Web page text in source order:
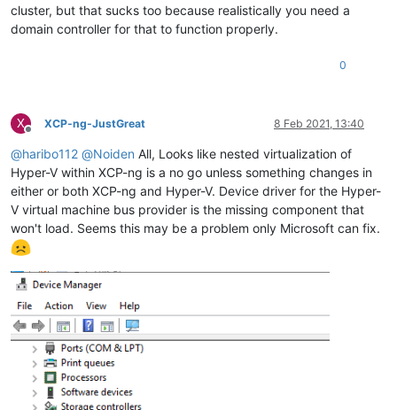
cluster, but that sucks too because realistically you need a
domain controller for that to function properly.
0
X
Offline
XCP-ng-JustGreat 8 Feb 2021, 13:40
@haribo112 @Noiden All, Looks like nested virtualization of
Hyper-V within XCP-ng is a no go unless something changes in
either or both XCP-ng and Hyper-V. Device driver for the Hyper-
V virtual machine bus provider is the missing component that
won't load. Seems this may be a problem only Microsoft can fix.